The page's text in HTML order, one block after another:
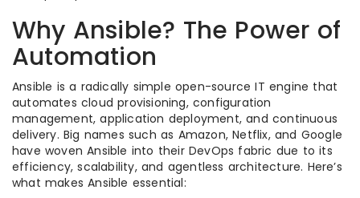
Why Ansible? The Power of
Automation
Ansible is a radically simple open-source IT engine that
automates cloud provisioning, configuration
management, application deployment, and continuous
delivery. Big names such as Amazon, Netflix, and Google
have woven Ansible into their DevOps fabric due to its
efficiency, scalability, and agentless architecture. Here’s
what makes Ansible essential: